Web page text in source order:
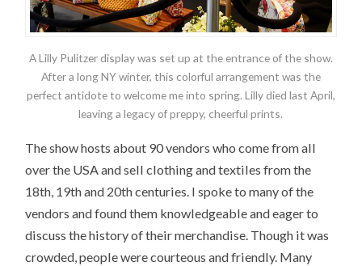
A Lilly Pulitzer display was set up at the entrance of the show.
After a long NY winter, this colorful arrangement was the
perfect antidote to welcome me into spring. Lilly died last April,
leaving a legacy of preppy, cheerful prints.
The show hosts about 90 vendors who come from all
over the USA and sell clothing and textiles from the
18th, 19th and 20th centuries. I spoke to many of the
vendors and found them knowledgeable and eager to
discuss the history of their merchandise. Though it was
crowded, people were courteous and friendly. Many